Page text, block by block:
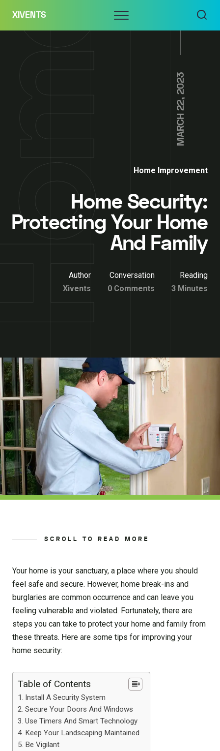
content
XIVENTS Menu
MARCH 22, 2023
Home Improvement
Home Security:
Protecting Your Home
And Family
Author
Xivents
Conversation
0 Comments
Reading
3 Minutes
SCROLL TO READ MORE
Your home is your sanctuary, a place where you should
feel safe and secure. However, home break-ins and
burglaries are common occurrence and can leave you
feeling vulnerable and violated. Fortunately, there are
steps you can take to protect your home and family from
these threats. Here are some tips for improving your
home security:
Table of Contents
Install A Security System
Secure Your Doors And Windows
Use Timers And Smart Technology
Keep Your Landscaping Maintained
Be Vigilant